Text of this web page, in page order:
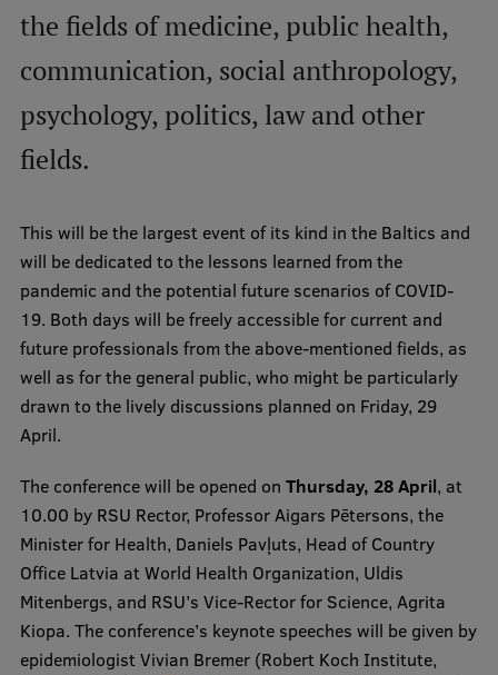
Faculties
Strategy
Structure
History
Visual Identity
RSU Great Hall
Museums and exhibitions
Development and research projects
Rankings
Virtual tour
Study and environmental accessibility
Sustainable Development Goals
the fields of medicine, public health,
communication, social anthropology,
psychology, politics, law and other
fields.
This will be the largest event of its kind in the Baltics and
will be dedicated to the lessons learned from the
pandemic and the potential future scenarios of COVID-
19. Both days will be freely accessible for current and
future professionals from the above-mentioned fields, as
well as for the general public, who might be particularly
drawn to the lively discussions planned on Friday, 29
April.
The conference will be opened on Thursday, 28 April, at
10.00 by RSU Rector, Professor Aigars Pētersons, the
Minister for Health, Daniels Pavļuts, Head of Country
Office Latvia at World Health Organization, Uldis
Mitenbergs, and RSU’s Vice-Rector for Science, Agrita
Kiopa. The conference’s keynote speeches will be given by
epidemiologist Vivian Bremer (Robert Koch Institute,